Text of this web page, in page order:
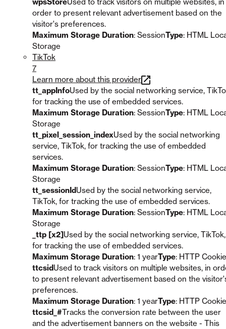
order to present relevant advertisement based on the
visitor's preferences.
Maximum Storage Duration: SessionType: HTML
Storage
TikTok
7
Learn more about this provider
tt_appInfoUsed by the social networking service,
for tracking the use of embedded services.
Maximum Storage Duration: SessionType: HTML
Storage
tt_pixel_session_indexUsed by the social networking
service, TikTok, for tracking the use of embedded
services.
Maximum Storage Duration: SessionType: HTML
Storage
tt_sessionIdUsed by the social networking service,
TikTok, for tracking the use of embedded services.
Maximum Storage Duration: SessionType: HTML
Storage
_ttp [x2]Used by the social networking service, TikTok,
for tracking the use of embedded services.
Maximum Storage Duration: 1 yearType: HTTP Cookie
ttcsidUsed to track visitors on multiple websites, in
to present relevant advertisement based on the
preferences.
Maximum Storage Duration: 1 yearType: HTTP Cookie
ttcsid_#Tracks the conversion rate between the user
and the advertisement banners on the website - This